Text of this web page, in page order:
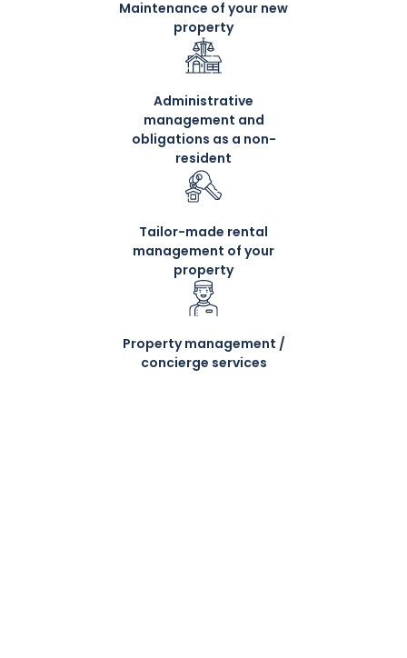
Maintenance of your new
property
Administrative
management and
obligations as a non-
resident
Tailor-made rental
management of your
property
Property management /
concierge services